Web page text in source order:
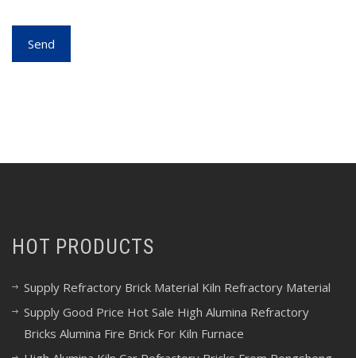
HOT PRODUCTS
Supply Refractory Brick Material Kiln Refractory Material
Supply Good Price Hot Sale High Alumina Refractory
Bricks Alumina Fire Brick For Kiln Furnace